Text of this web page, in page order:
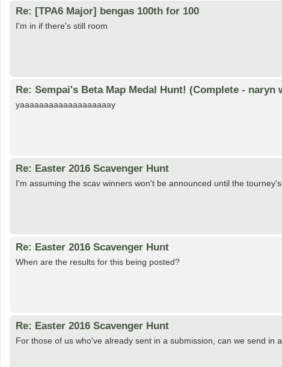
Re: [TPA6 Major] bengas 100th for 100
I'm in if there's still room
Re: Sempai's Beta Map Medal Hunt! (Complete - naryn
yaaaaaaaaaaaaaaaaaaay
Re: Easter 2016 Scavenger Hunt
I'm assuming the scav winners won't be announced until the
Re: Easter 2016 Scavenger Hunt
When are the results for this being posted?
Re: Easter 2016 Scavenger Hunt
For those of us who've already sent in a submission, can we send in